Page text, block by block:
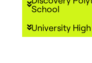
School
University